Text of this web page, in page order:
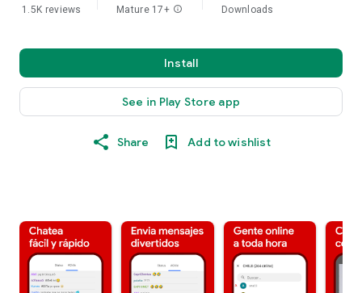
1.5K reviews Mature 17+ info Downloads
Install
See in Play Store app
Share Add to wishlist